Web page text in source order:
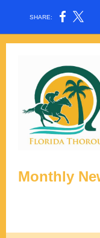
SHARE:
Monthly